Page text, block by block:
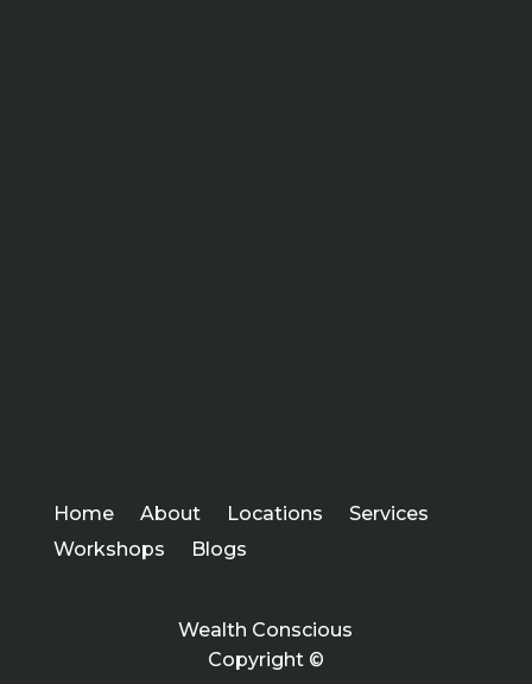
Home About Locations
Services
Workshops
Blogs
Wealth Conscious
Copyright ©